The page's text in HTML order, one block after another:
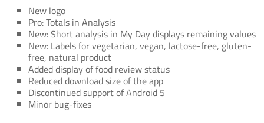
New logo
Pro: Totals in Analysis
New: Short analysis in My Day displays remaining values
New: Labels for vegetarian, vegan, lactose-free, gluten-
free, natural product
Added display of food review status
Reduced download size of the app
Discontinued support of Android 5
Minor bug-fixes